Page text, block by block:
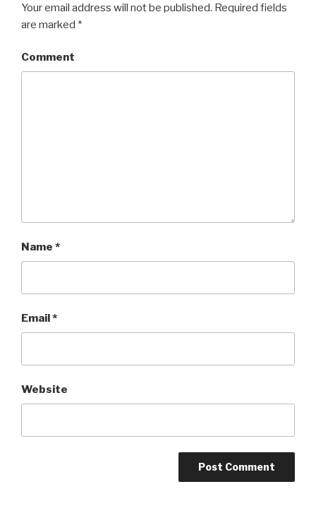
Your email address will not be published. Required fields
are marked *
Comment
Name *
Email*
Website